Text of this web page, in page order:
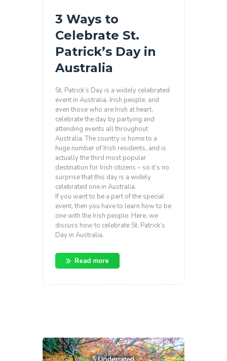
3 Ways to
Celebrate St.
Patrick’s Day in
Australia
St. Patrick’s Day is a widely celebrated
event in Australia. Irish people, and
even those who are Irish at heart,
celebrate the day by partying and
attending events all throughout
Australia. The country is home to a
huge number of Irish residents, and is
actually the third most popular
destination for Irish citizens – so it’s no
surprise that this day is a widely
celebrated one in Australia.
If you want to be a part of the special
event, then you have to learn how to be
one with the Irish people. Here, we
discuss how to celebrate St. Patrick’s
Day in Australia.
Read more